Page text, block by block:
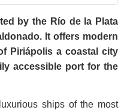
by the Río de la Plata
It offers modern
Piriápolis a coastal city
accessible port for the
ships of the most